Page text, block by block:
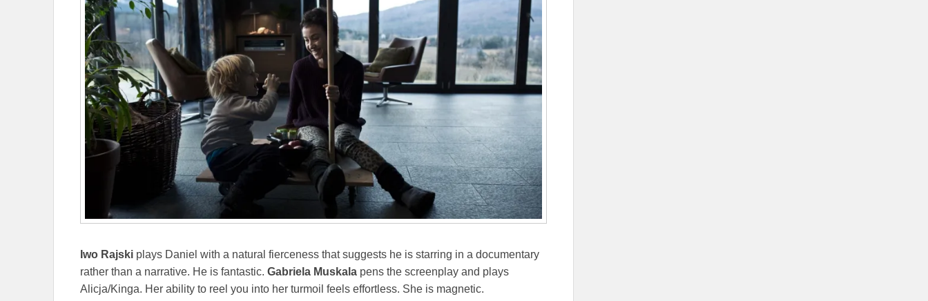
Iwo Rajski plays Daniel with a natural fierceness that suggests he is starring in a documentary
rather than a narrative. He is fantastic. Gabriela Muskala pens the screenplay and plays
Alicja/Kinga. Her ability to reel you into her turmoil feels effortless. She is magnetic.